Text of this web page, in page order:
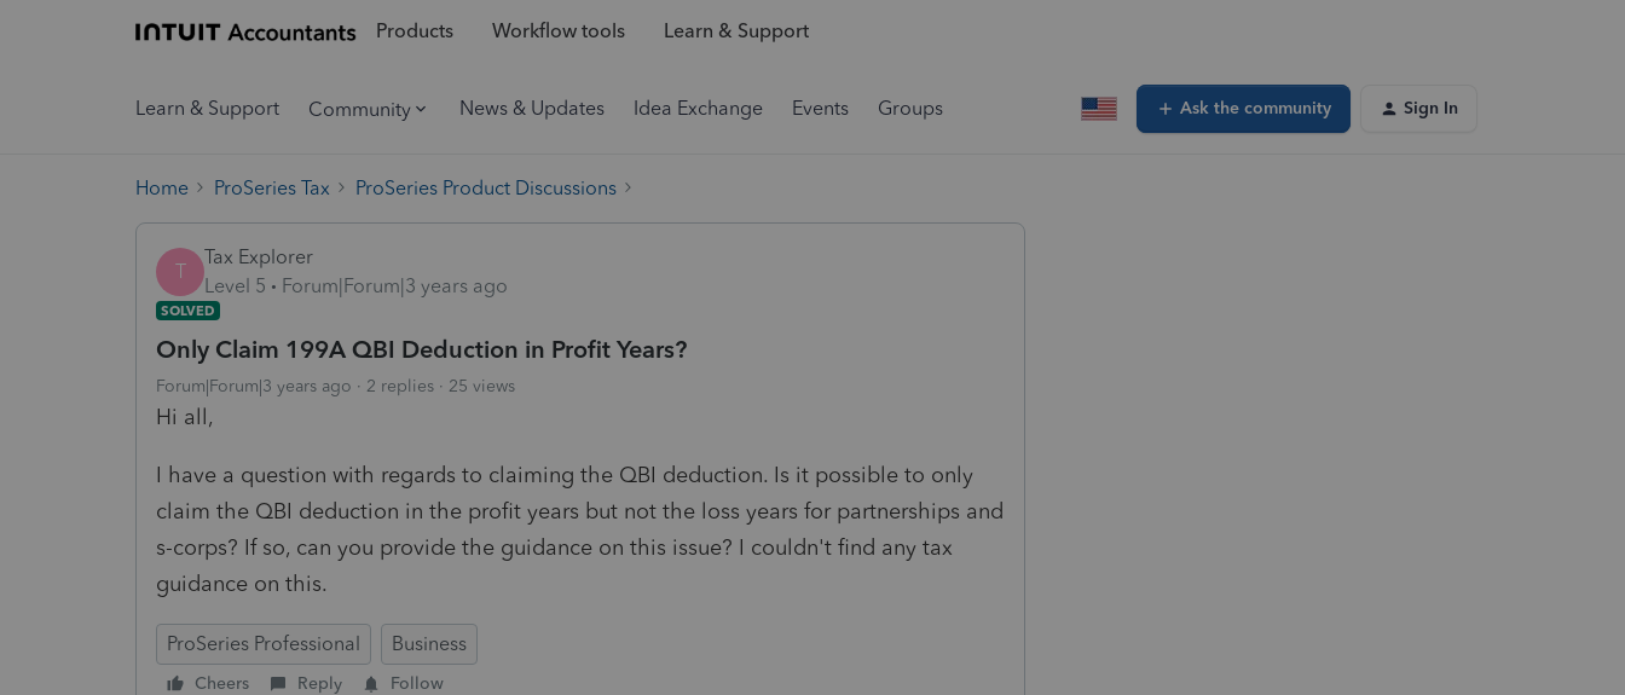
Products Workflow tools Learn & Support
Learn & Support Community News & Updates Idea Exchange Events Groups Ask the community Sign In
Home ProSeries Tax ProSeries Product Discussions
T
Tax Explorer
Level 5
Forum|Forum|3 years ago
SOLVED
Only Claim 199A QBI Deduction in Profit Years?
Forum|Forum|3 years ago 2 replies 25 views
Hi all,
I have a question with regards to claiming the QBI deduction. Is it possible to only
claim the QBI deduction in the profit years but not the loss years for partnerships and
s-corps? If so, can you provide the guidance on this issue? I couldn't find any tax
guidance on this.
ProSeries Professional Business
Cheers Reply Follow